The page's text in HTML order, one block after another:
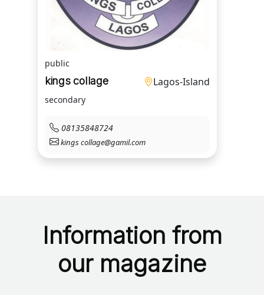
public
kings collage Lagos-Island
secondary
08135848724
kings collage@gamil.com
Information from
our magazine